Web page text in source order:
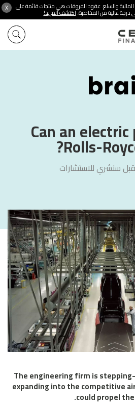
X والسلع. عقود الفروقات هي منتجات قائمة على
درجة عالية من المخاطرة.اكتشف المزيد!
Can an
Rolls-
سنشري للاستشارات
The engineering firm is
expanding into the competitive
could propel